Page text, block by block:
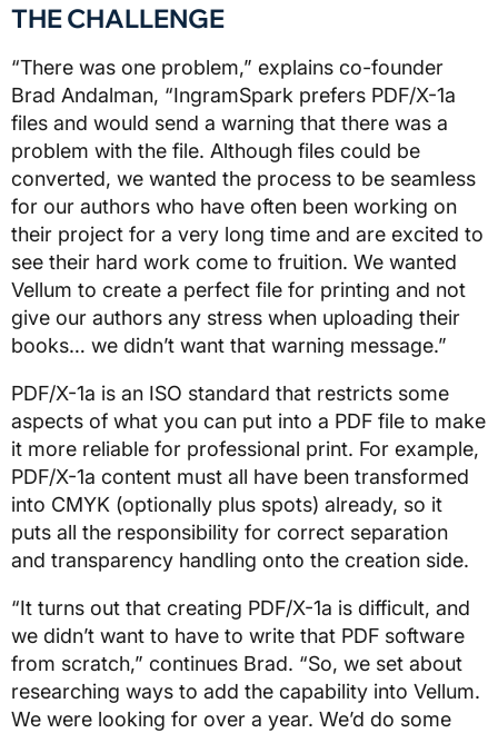
THE CHALLENGE
“There was one problem,” explains co-founder
Brad Andalman, “IngramSpark prefers PDF/X-1a
files and would send a warning that there was a
problem with the file. Although files could be
converted, we wanted the process to be seamless
for our authors who have often been working on
their project for a very long time and are excited to
see their hard work come to fruition. We wanted
Vellum to create a perfect file for printing and not
give our authors any stress when uploading their
books… we didn’t want that warning message.”
PDF/X-1a is an ISO standard that restricts some
aspects of what you can put into a PDF file to make
it more reliable for professional print. For example,
PDF/X-1a content must all have been transformed
into CMYK (optionally plus spots) already, so it
puts all the responsibility for correct separation
and transparency handling onto the creation side.
“It turns out that creating PDF/X-1a is difficult, and
we didn’t want to have to write that PDF software
from scratch,” continues Brad. “So, we set about
researching ways to add the capability into Vellum.
We were looking for over a year. We’d do some